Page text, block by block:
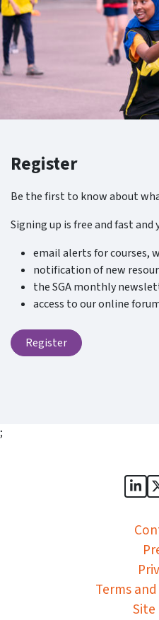
Register
Be the first to know about
Signing up is free and fast and
email alerts for courses,
notification of new
the SGA monthly
access to our online
Register
;
Terms
Site